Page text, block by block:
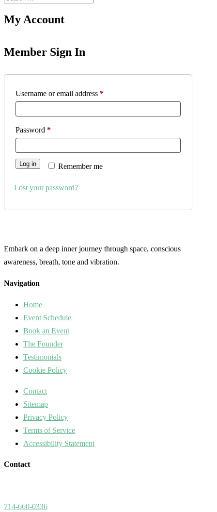
My Account
Member Sign In
Username or email address *
Password *
Remember me
Log in
Lost your password?
Embark on a deep inner journey through space, conscious
awareness, breath, tone and vibration.
Navigation
Home
Event Schedule
Book an Event
The Founder
Testimonials
Cookie Policy
Contact
Sitemap
Privacy Policy
Terms of Service
Accessibility Statement
Contact
714-660-0336